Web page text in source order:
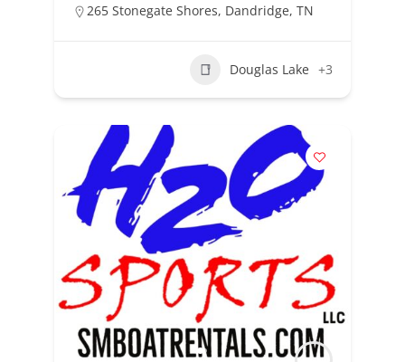
265 Stonegate Shores, Dandridge, TN
Douglas Lake +3